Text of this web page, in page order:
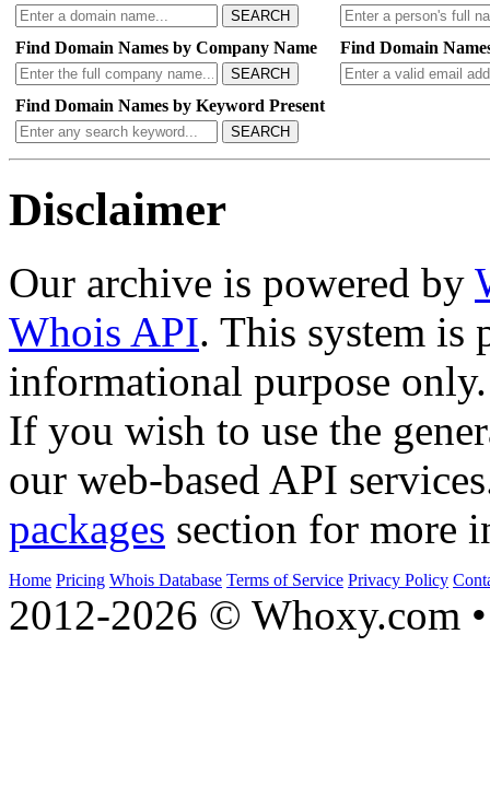
SEARCH
Find Domain Names by Company Name
SEARCH
Find Domain
Find Domain Names by Keyword Present
SEARCH
Disclaimer
Our archive is powered by
Whois API. This system is
informational purpose only.
If you wish to use the
our web-based API
packages section for more
Home Pricing Whois Database Terms of Service Privacy Policy
2012-2026 © Whoxy.com